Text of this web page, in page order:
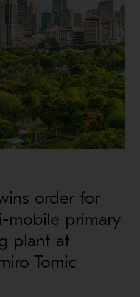
PLANT AT
CODELCO’S
RADOMIRO
OPERATION
order for
mobile primary
plant at
Tomic